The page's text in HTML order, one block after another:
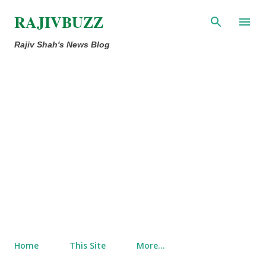
Skip to main content
RAJIVBUZZ
Rajiv Shah's News Blog
Home This Site More…